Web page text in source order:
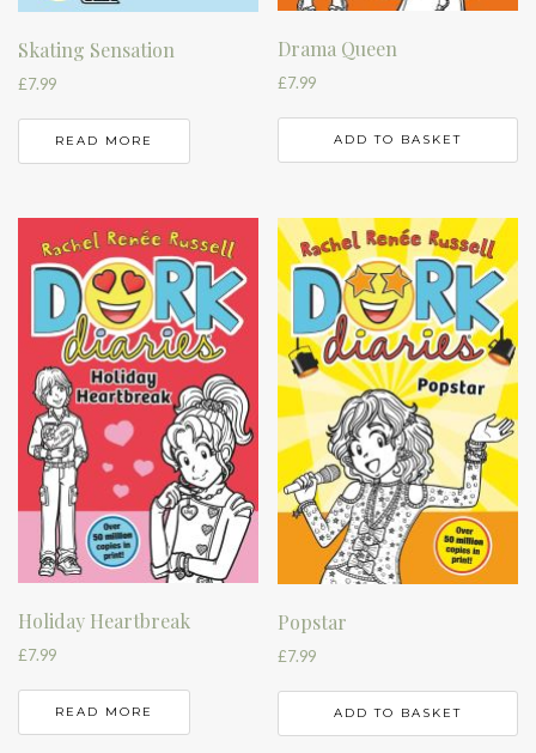
Skating Sensation
£7.99
READ MORE
Drama Queen
£7.99
ADD TO BASKET
Holiday Heartbreak
£7.99
READ MORE
Popstar
£7.99
ADD TO BASKET